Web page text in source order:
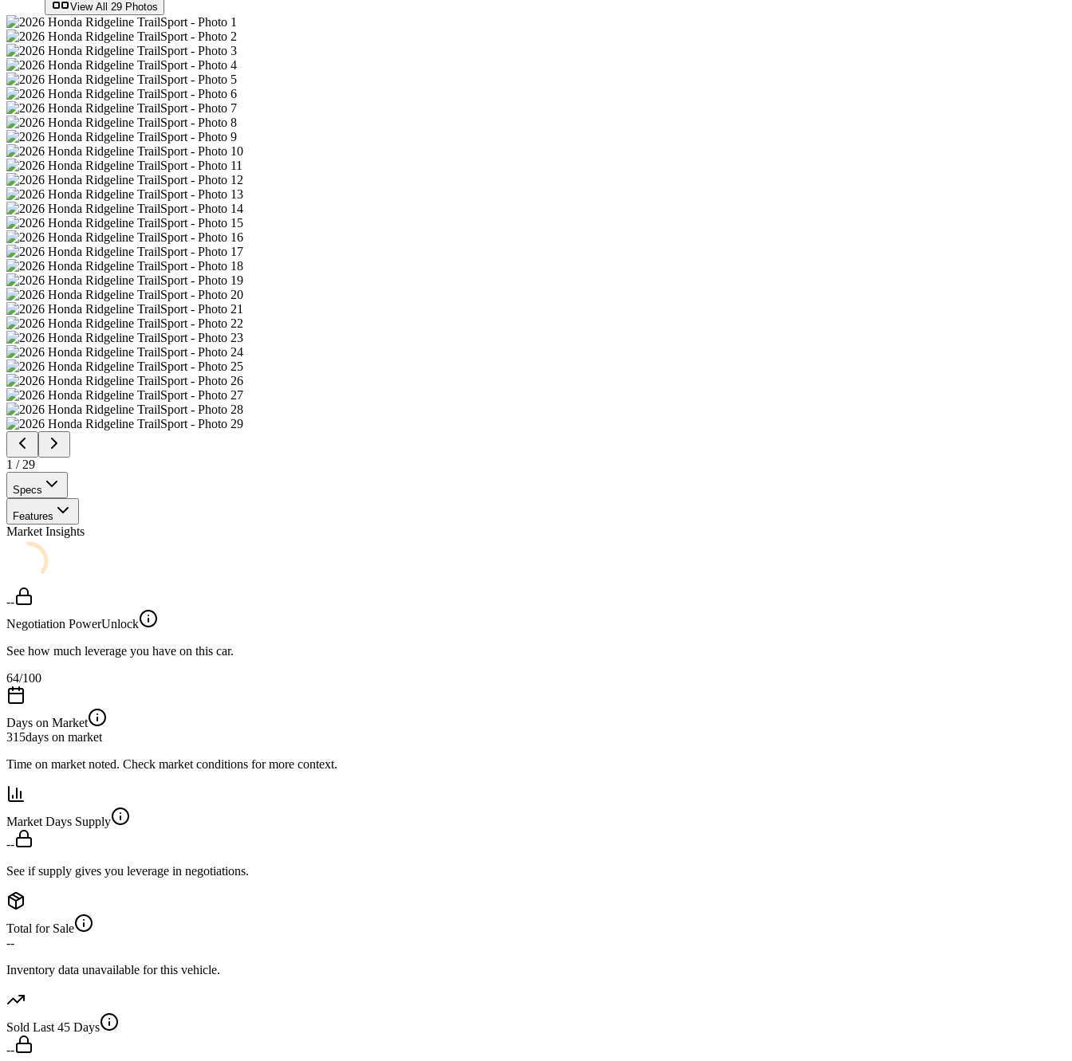
View All 29 Photos
1 / 29
Specs
Features
Market Insights
--
Negotiation PowerUnlock
See how much leverage you have on this car.
64/100
Days on Market
315days on market
Time on market noted. Check market conditions for more context.
Market Days Supply
--
See if supply gives you leverage in negotiations.
Total for Sale
--
Inventory data unavailable for this vehicle.
Sold Last 45 Days
--